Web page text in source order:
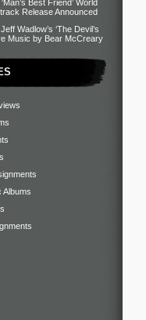
‘Man’s Best Friend’ World
Release Announced
Jeff Wadlow’s ‘The Devil’s
Music by Bear McCreary
Albums